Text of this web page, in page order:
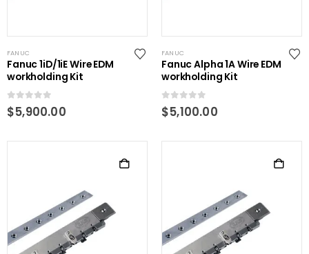
FANUC
Fanuc 1iD/1iE Wire EDM
workholding Kit
0out of 5
$5,900.00
FANUC
Fanuc Alpha 1A Wire EDM
workholding Kit
0out of 5
$5,100.00